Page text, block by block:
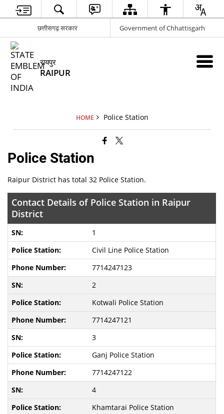
छत्तीसगढ़ सरकार Government of Chhattisgarh
रायपुर
RAIPUR
HOME Police Station
Police Station
Raipur District has total 32 Police Station.
Contact Details of Police Station in Raipur
District
1
Civil Line Police Station
7714247123
2
Kotwali Police Station
7714247121
3
Ganj Police Station
7714247122
4
Khamtarai Police Station